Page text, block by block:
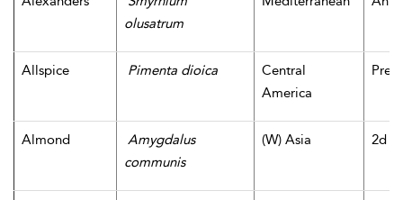
olusatrum
Allspice Pimenta dioica
Central
America
Pre-
Almond
Amygdalus
communis
(W) Asia 2d